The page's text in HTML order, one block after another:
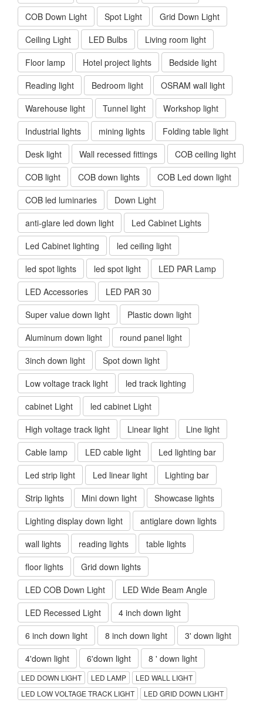
COB Down Light
Spot Light
Grid Down Light
Ceiling Light
LED Bulbs
Living room light
Floor lamp
Hotel project lights
Bedside light
Reading light
Bedroom light
OSRAM wall light
Warehouse light
Tunnel light
Workshop light
Industrial lights
mining lights
Folding table light
Desk light
Wall recessed fittings
COB ceiling light
COB light
COB down lights
COB Led down light
COB led luminaries
Down Light
anti-glare led down light
Led Cabinet Lights
Led Cabinet lighting
led ceiling light
led spot lights
led spot light
LED PAR Lamp
LED Accessories
LED PAR 30
Super value down light
Plastic down light
Aluminum down light
round panel light
3inch down light
Spot down light
Low voltage track light
led track lighting
cabinet Light
led cabinet Light
High voltage track light
Linear light
Line light
Cable lamp
LED cable light
Led lighting bar
Led strip light
Led linear light
Lighting bar
Strip lights
Mini down light
Showcase lights
Lighting display down light
antiglare down lights
wall lights
reading lights
table lights
floor lights
Grid down lights
LED COB Down Light
LED Wide Beam Angle
LED Recessed Light
4 inch down light
6 inch down light
8 inch down light
3' down light
4'down light
6'down light 8 ' down light
LED DOWN LIGHT LED LAMP
LED WALL LIGHT
LED LOW VOLTAGE TRACK LIGHT
LED GRID DOWN LIGHT